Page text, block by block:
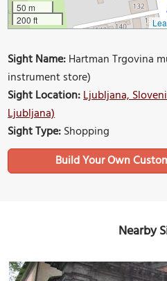
50 m
200 ft
Sight Name:Hartman Trgovina
instrument store)
Sight Location:Ljubljana,
Ljubljana)
Sight Type:Shopping
Build Your Own
Nearby